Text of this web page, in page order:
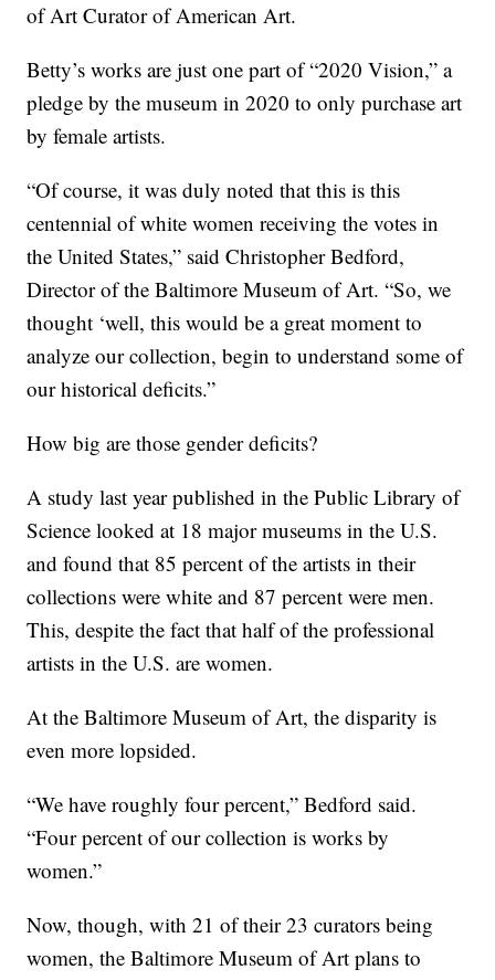
of Art Curator of American Art.
Betty’s works are just one part of “2020 Vision,” a
pledge by the museum in 2020 to only purchase art
by female artists.
“Of course, it was duly noted that this is this
centennial of white women receiving the votes in
the United States,” said Christopher Bedford,
Director of the Baltimore Museum of Art. “So, we
thought ‘well, this would be a great moment to
analyze our collection, begin to understand some of
our historical deficits.”
How big are those gender deficits?
A study last year published in the Public Library of
Science looked at 18 major museums in the U.S.
and found that 85 percent of the artists in their
collections were white and 87 percent were men.
This, despite the fact that half of the professional
artists in the U.S. are women.
At the Baltimore Museum of Art, the disparity is
even more lopsided.
“We have roughly four percent,” Bedford said.
“Four percent of our collection is works by
women.”
Now, though, with 21 of their 23 curators being
women, the Baltimore Museum of Art plans to